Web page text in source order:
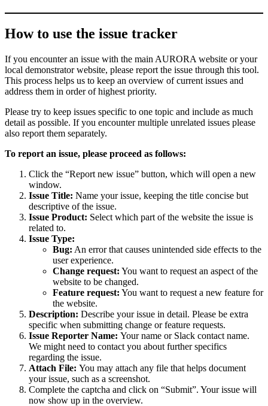
How to use the issue tracker
If you encounter an issue with the main AURORA website or your
local demonstrator website, please report the issue through this tool.
This process helps us to keep an overview of current issues and
address them in order of highest priority.
Please try to keep issues specific to one topic and include as much
detail as possible. If you encounter multiple unrelated issues please
also report them separately.
To report an issue, please proceed as follows:
Click the “Report new issue” button, which will open a new
window.
Issue Title: Name your issue, keeping the title concise but
descriptive of the issue.
Issue Product: Select which part of the website the issue is
related to.
Issue Type:
Bug: An error that causes unintended side effects to the
user experience.
Change request: You want to request an aspect of the
website to be changed.
Feature request: You want to request a new feature for
the website.
Description: Describe your issue in detail. Please be extra
specific when submitting change or feature requests.
Issue Reporter Name: Your name or Slack contact name.
We might need to contact you about further specifics
regarding the issue.
Attach File: You may attach any file that helps document
your issue, such as a screenshot.
Complete the captcha and click on “Submit”. Your issue will
now show up in the overview.